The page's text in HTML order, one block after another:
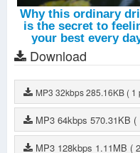
Download
MP3 32kbps285.16KB (
MP3 64kbps 570.31KB
MP3 128kbps 1.11MB